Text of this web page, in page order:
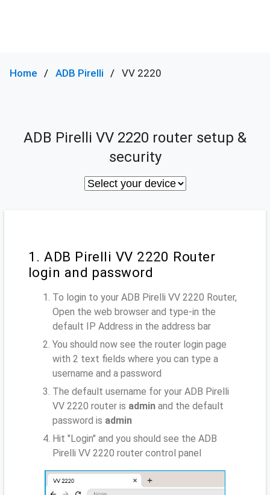
Home ADB Pirelli VV 2220
ADB Pirelli VV 2220 router setup &
security
1. ADB Pirelli VV 2220 Router
login and password
To login to your ADB Pirelli VV 2220 Router,
Open the web browser and type-in the
default IP Address in the address bar
You should now see the router login page
with 2 text fields where you can type a
username and a password
The default username for your ADB Pirelli
VV 2220 router is admin and the default
password is admin
Hit "Login" and you should see the ADB
Pirelli VV 2220 router control panel